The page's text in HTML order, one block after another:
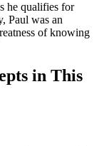
he qualifies for
Paul was an
of knowing
in This